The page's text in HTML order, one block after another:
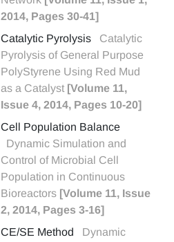
2014, Pages 30-41]
Catalytic Pyrolysis
Catalytic
Pyrolysis of General Purpose
PolyStyrene Using Red Mud
as a Catalyst [Volume 11,
Issue 4, 2014, Pages 10-20]
Cell Population Balance
Dynamic Simulation and
Control of Microbial Cell
Population in Continuous
Bioreactors [Volume 11, Issue
2, 2014, Pages 3-16]
CE/SE Method
Dynamic